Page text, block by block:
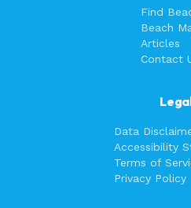
Find
Beach
Articles
Contact
Data
Accessibility
Terms of
Privacy Policy